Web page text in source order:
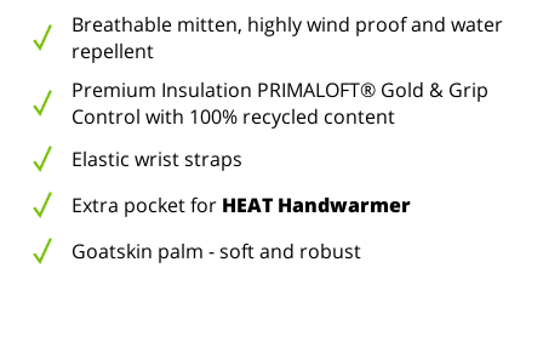
Breathable mitten, highly wind proof and water
repellent
Premium Insulation PRIMALOFT® Gold & Grip
Control with 100% recycled content
Elastic wrist straps
Extra pocket for HEAT Handwarmer
Goatskin palm - soft and robust